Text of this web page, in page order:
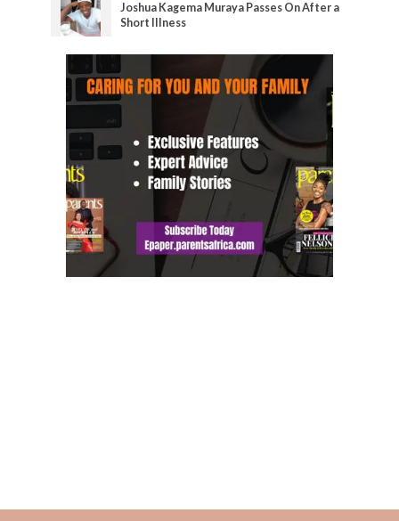
Joshua Kagema Muraya Passes On After a
Short Illness